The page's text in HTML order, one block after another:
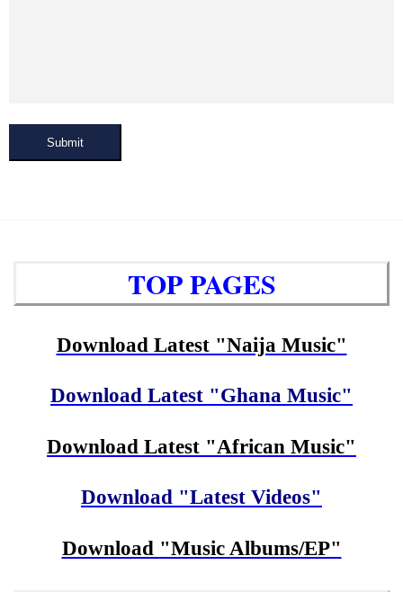
Submit
TOP PAGES
Download Latest "Naija Music"
Download Latest "Ghana Music"
Download Latest "African Music"
Download "Latest Videos"
Download "Music Albums/EP"